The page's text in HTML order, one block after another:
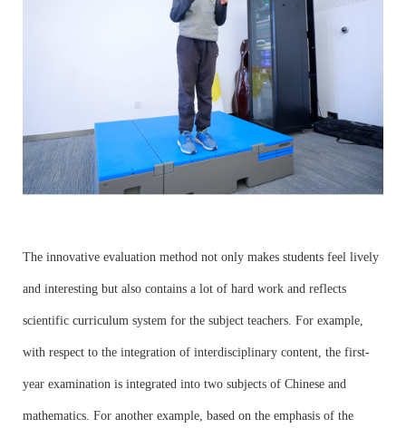
The innovative evaluation method not only makes students feel lively
and interesting but also contains a lot of hard work and reflects
scientific curriculum system for the subject teachers. For example,
with respect to the integration of interdisciplinary content, the first-
year examination is integrated into two subjects of Chinese and
mathematics. For another example, based on the emphasis of the